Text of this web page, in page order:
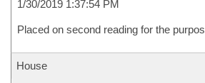
1/30/2019 1:37:54 PM
Placed on second reading for the
House